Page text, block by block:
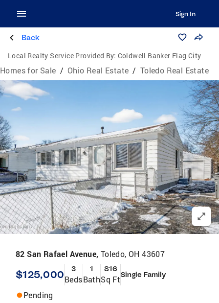
Sign In
Back
Local Realty Service Provided By: Coldwell Banker Flag City
Homes for Sale / Ohio Real Estate / Toledo Real Estate
82 San Rafael Avenue, Toledo, OH 43607
$125,000 3
Beds
1
Bath
816
Sq FtSingle Family
Pending